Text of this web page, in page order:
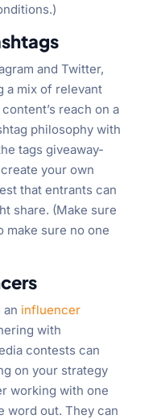
and Twitter,
a mix of relevant
reach on a
philosophy with
tags giveaway-
your own
that entrants can
share. (Make sure
sure no one
an influencer
with
contests can
on your strategy
working with one
word out. They can